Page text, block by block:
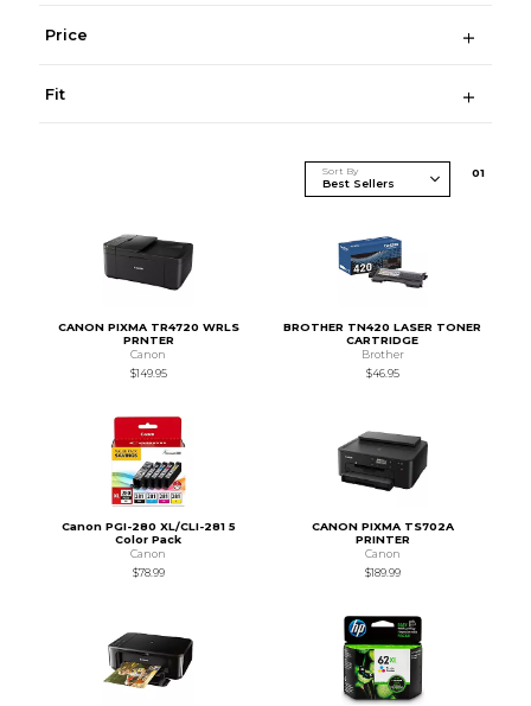
Price
Fit
Sort By 01
CANON PIXMA TR4720 WRLS
PRNTER
Canon
$149.95
BROTHER TN420 LASER TONER
CARTRIDGE
Brother
$46.95
Canon PGI-280 XL/CLI-281 5
Color Pack
Canon
$78.99
CANON PIXMA TS702A
PRINTER
Canon
$189.99